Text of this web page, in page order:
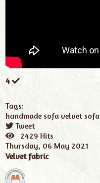
4
Tags:
handmade sofa velvet sofa
Tweet
pinterest2429 Hits
Thursday, 06 May 2021
Velvet fabric